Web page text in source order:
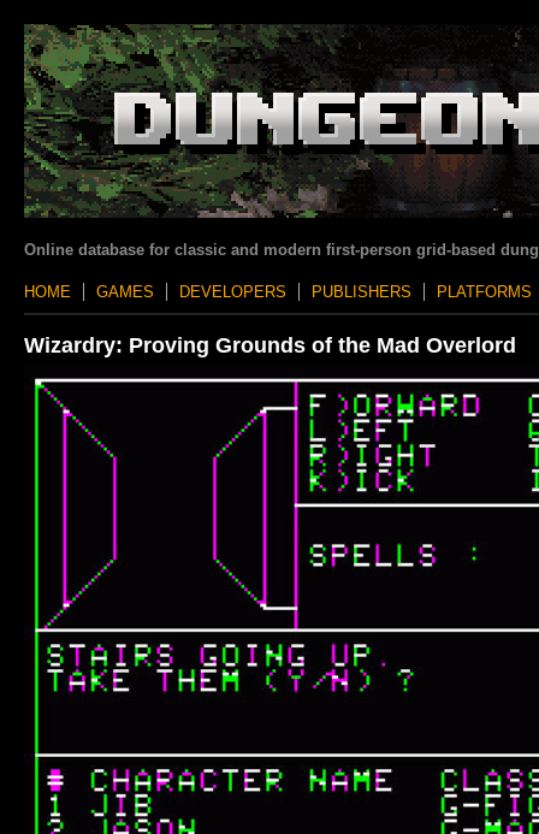
Online database for classic and modern first-person grid-based
HOME GAMES DEVELOPERS PUBLISHERS PLATFORMS
Wizardry: Proving Grounds of the Mad Overlord